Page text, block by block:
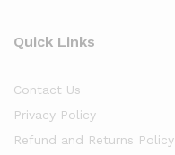
Quick Links
Contact Us
Privacy Policy
Refund and Returns Policy